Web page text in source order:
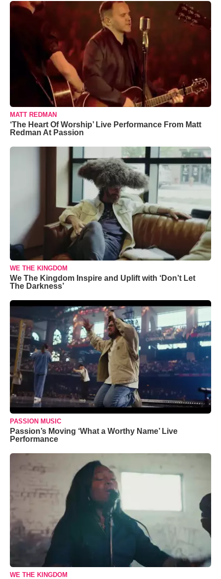
MATT REDMAN
‘The Heart Of Worship’ Live Performance From Matt
Redman At Passion
WE THE KINGDOM
We The Kingdom Inspire and Uplift with ‘Don’t Let
The Darkness’
PASSION MUSIC
Passion’s Moving ‘What a Worthy Name’ Live
Performance
WE THE KINGDOM